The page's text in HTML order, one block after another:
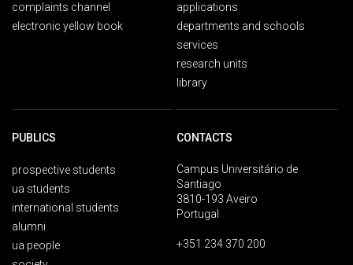
complaints channel
electronic yellow book
applications
departments and schools
services
research units
library
PUBLICS
prospective students
ua students
international students
alumni
ua people
CONTACTS
Campus Universitário de
Santiago
3810-193 Aveiro
Portugal
+351 234 370 200